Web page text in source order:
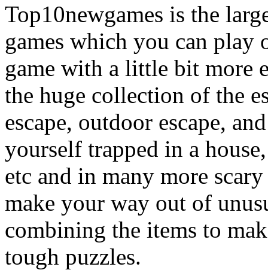
Top10newgames is the
games which you can
game with a little bit more
the huge collection of the
escape, outdoor escape,
yourself trapped in a
etc and in many more
make your way out of
combining the items to
tough puzzles.